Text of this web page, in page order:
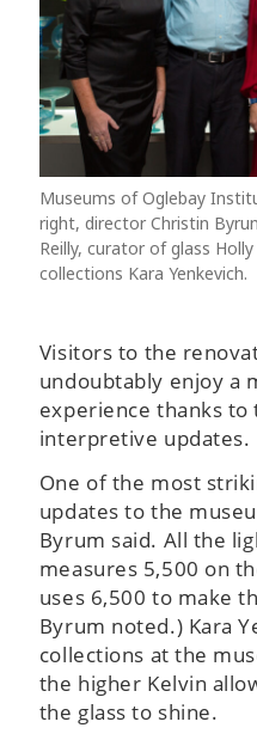
Museums of Oglebay
right, director Christin
Reilly, curator of glass
collections Kara Yenkevich.
Visitors to the
undoubtably enjoy a
experience thanks to
interpretive updates.
One of the most
updates to the
Byrum said. All the
measures 5,500 on
uses 6,500 to make
Byrum noted.) Kara
collections at the
the higher Kelvin
the glass to shine.